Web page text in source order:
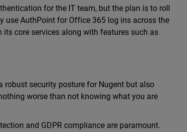
for the IT team, but the plan is to roll
use AuthPoint for Office 365 log ins across the
core services along with features such as
robust security posture for Nugent but also
worse than not knowing what you are
and GDPR compliance are paramount.